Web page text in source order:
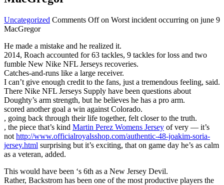
Uncategorized Comments Offon Worst incident occurring on june 9
MacGregor
He made a mistake and he realized it.
2014, Roach accounted for 63 tackles, 9 tackles for loss and two
fumble New Nike NFL Jerseys recoveries.
Catches-and-runs like a large receiver.
I can’t give enough credit to the fans, just a tremendous feeling, said.
There Nike NFL Jerseys Supply have been questions about
Doughty’s arm strength, but he believes he has a pro arm.
scored another goal a win against Colorado.
, going back through their life together, felt closer to the truth.
, the piece that’s kind Martin Perez Womens Jersey of very — it’s
not http://www.officialroyalsshop.com/authentic-48-joakim-soria-
jersey.html surprising but it’s exciting, that on game day he’s as calm
as a veteran, added.
This would have been ‘s 6th as a New Jersey Devil.
Rather, Backstrom has been one of the most productive players the